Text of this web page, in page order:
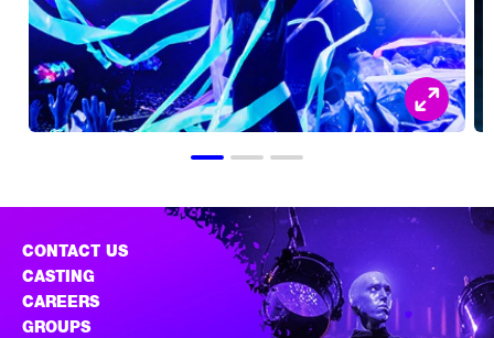
CONTACT US
CASTING
CAREERS
GROUPS